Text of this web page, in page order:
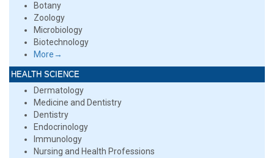
Botany
Zoology
Microbiology
Biotechnology
More→
HEALTH SCIENCE
Dermatology
Medicine and Dentistry
Dentistry
Endocrinology
Immunology
Nursing and Health Professions